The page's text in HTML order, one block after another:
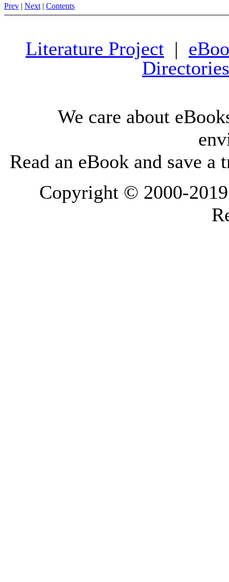
Prev | Next | Contents
Literature Project |
Directories
We care about
Read an eBook and save a
Copyright © 2000-